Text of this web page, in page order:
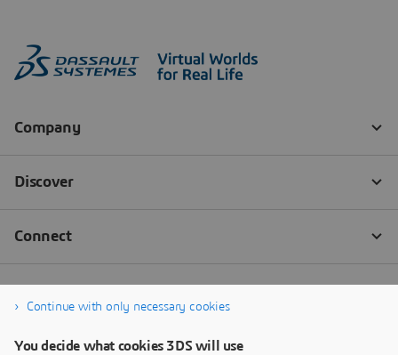
Continue with only necessary cookies
You decide what cookies 3DS will use